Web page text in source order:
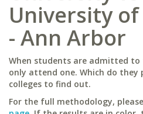
University
- Ann Arbor
When students are admitted to
only attend one. Which do they
colleges to find out.
For the full methodology,